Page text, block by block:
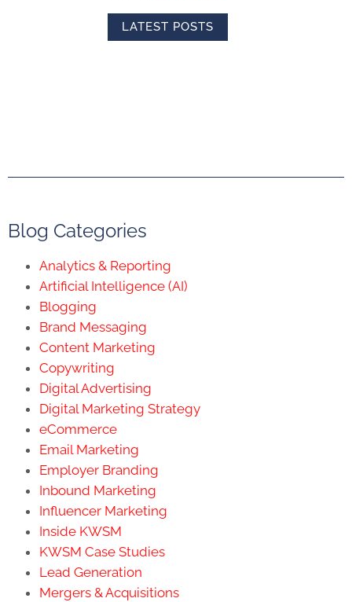
LATEST POSTS
Blog Categories
Analytics & Reporting
Artificial Intelligence (AI)
Blogging
Brand Messaging
Content Marketing
Copywriting
Digital Advertising
Digital Marketing Strategy
eCommerce
Email Marketing
Employer Branding
Inbound Marketing
Influencer Marketing
Inside KWSM
KWSM Case Studies
Lead Generation
Mergers & Acquisitions